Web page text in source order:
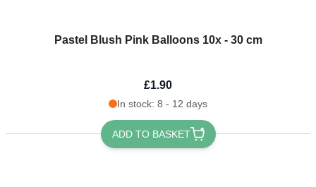
Pastel Blush Pink Balloons 10x - 30 cm
£1.90
In stock: 8 - 12 days
ADD TO BASKET